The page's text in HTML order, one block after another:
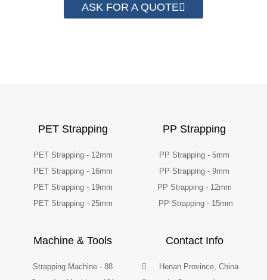
ASK FOR A QUOTE
PET Strapping
PET Strapping - 12mm
PET Strapping - 16mm
PET Strapping - 19mm
PET Strapping - 25mm
PP Strapping
PP Strapping - 5mm
PP Strapping - 9mm
PP Strapping - 12mm
PP Strapping - 15mm
Machine & Tools
Strapping Machine - 88
Contact Info
Henan Province, China